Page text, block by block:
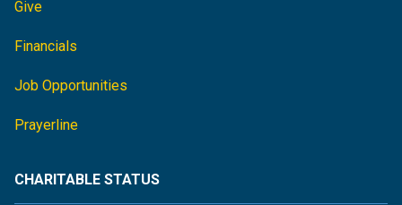
Give
Financials
Job Opportunities
Prayerline
CHARITABLE STATUS